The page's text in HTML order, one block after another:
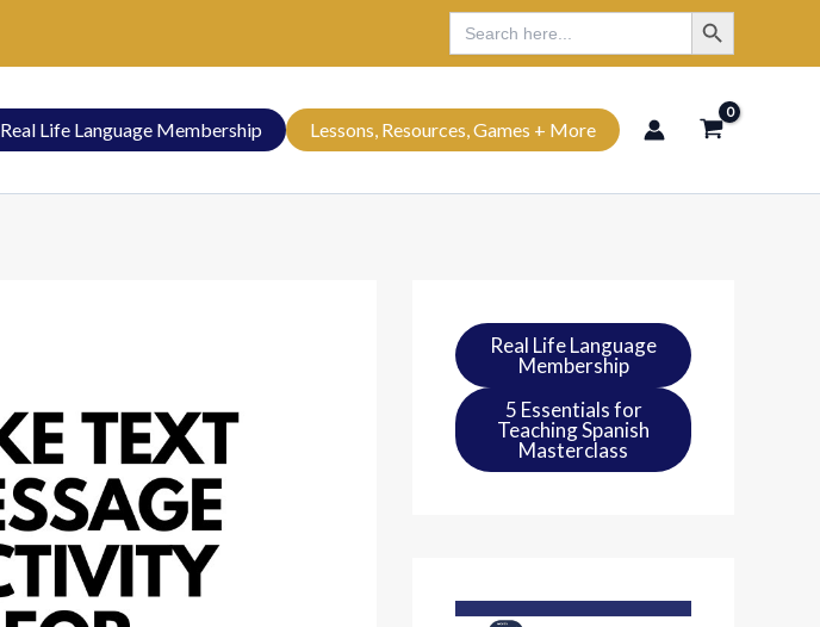
Search
for:
Search Button
Real Life Language Membership Lessons, Resources, Games + More
Real Life Language
Membership
5 Essentials for
Teaching Spanish
Masterclass
Search